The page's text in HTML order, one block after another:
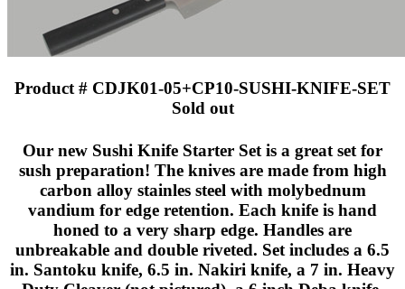
Product # CDJK01-05+CP10-SUSHI-KNIFE-SET
Sold out
Our new Sushi Knife Starter Set is a great set for
sush preparation! The knives are made from high
carbon alloy stainles steel with molybednum
vandium for edge retention. Each knife is hand
honed to a very sharp edge. Handles are
unbreakable and double riveted. Set includes a 6.5
in. Santoku knife, 6.5 in. Nakiri knife, a 7 in. Heavy